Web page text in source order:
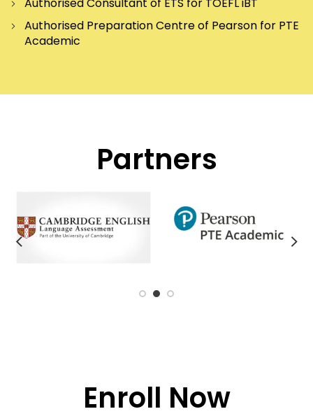
Authorised Consultant of ETS for TOEFL iBT
Authorised Preparation Centre of Pearson for PTE
Academic
Partners
Enroll Now